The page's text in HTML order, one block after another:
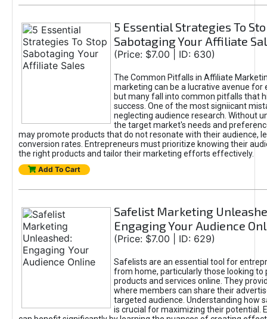
5 Essential Strategies To
Sabotaging Your Affiliate
(Price: $7.00 | ID: 630)
The Common Pitfalls in Affiliate
marketing can be a lucrative avenue for
but many fall into common pitfalls that
success. One of the most signiicant
neglecting audience research. Without
the target market's needs and
may promote products that do not resonate with their audience,
conversion rates. Entrepreneurs must prioritize knowing their
the right products and tailor their marketing efforts effectively.
Add To Cart
Safelist Marketing
Engaging Your Audience
(Price: $7.00 | ID: 629)
Safelists are an essential tool for
from home, particularly those looking to
products and services online. They
where members can share their
targeted audience. Understanding how
is crucial for maximizing their potential.